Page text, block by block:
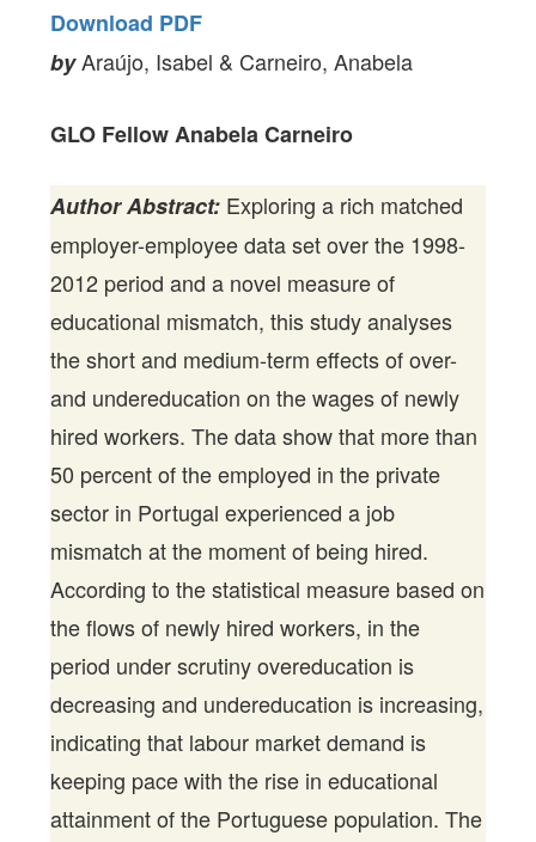
Download PDF
byAraújo, Isabel & Carneiro, Anabela
GLO Fellow Anabela Carneiro
Author Abstract: Exploring a rich matched
employer-employee data set over the 1998-
2012 period and a novel measure of
educational mismatch, this study analyses
the short and medium-term effects of over-
and undereducation on the wages of newly
hired workers. The data show that more than
50 percent of the employed in the private
sector in Portugal experienced a job
mismatch at the moment of being hired.
According to the statistical measure based on
the flows of newly hired workers, in the
period under scrutiny overeducation is
decreasing and undereducation is increasing,
indicating that labour market demand is
keeping pace with the rise in educational
attainment of the Portuguese population. The